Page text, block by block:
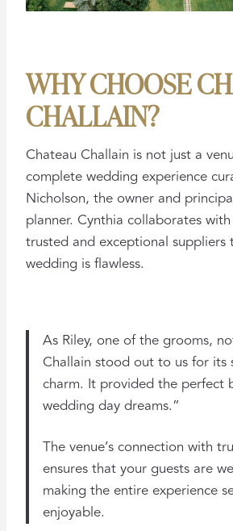
WHY CHOOSE
CHALLAIN?
Chateau Challain is not just a
complete wedding experience
Nicholson, the owner and
planner. Cynthia collaborates
trusted and exceptional suppliers
wedding is flawless.
As Riley, one of the grooms,
Challain stood out to us for its
charm. It provided the perfect
wedding day dreams.”
The venue’s connection with
ensures that your guests are
making the entire experience
enjoyable​.